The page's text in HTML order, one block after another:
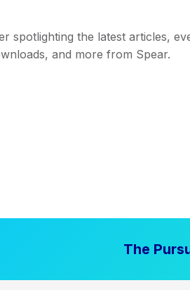
spotlighting the latest articles,
and more from Spear.
The